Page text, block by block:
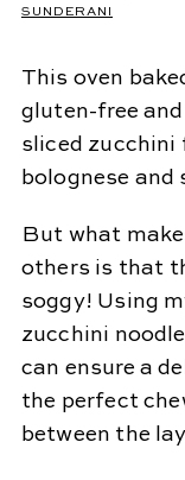
SUNDERANI
This oven
gluten-free
sliced zucchini
bolognese and
But what
others is that
soggy! Using
zucchini
can ensure a
the perfect
between the